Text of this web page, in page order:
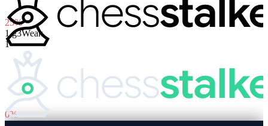
25%
1.g3Weak
1
0%